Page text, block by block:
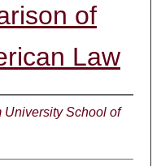
of
Law
University School of